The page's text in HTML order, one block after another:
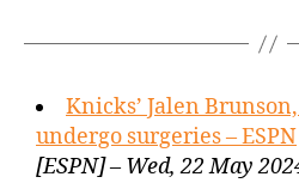
Knicks’ Jalen
undergo surgeries – ESPN
[ESPN] – Wed, 22 May